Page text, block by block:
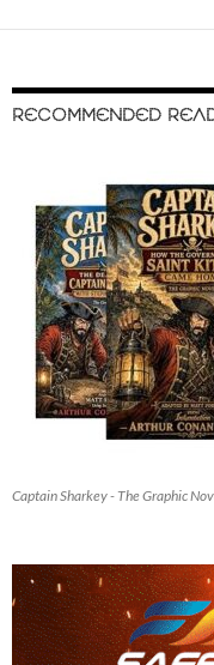
RECOMMENDED
Captain Sharkey - The Graphic